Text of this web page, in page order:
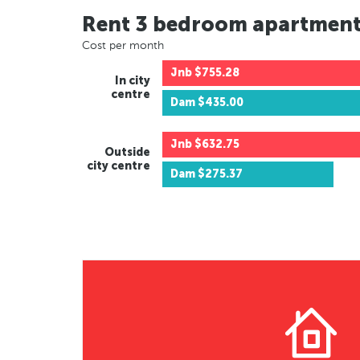
Rent 3 bedroom
Cost per month
In city
centre
Jnb $755.28
Dam $435.00
Outside
city centre
Jnb $632.75
Dam $275.37